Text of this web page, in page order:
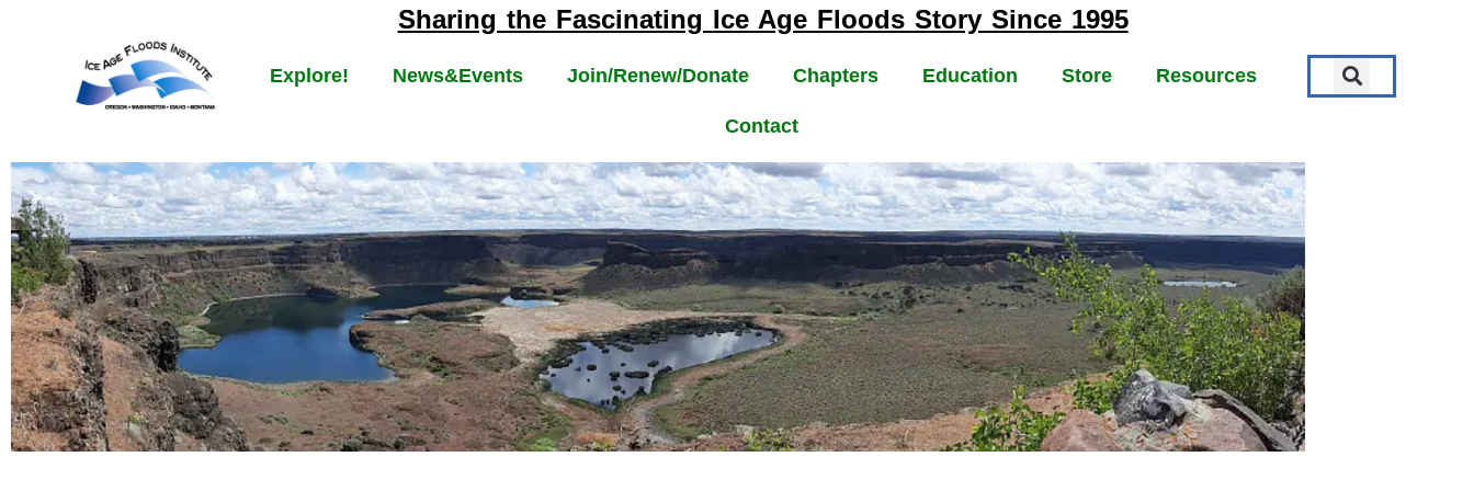
Sharing the Fascinating Ice Age Floods Story Since 1995
Explore! News&Events Join/Renew/Donate Chapters Education Store Resources
Contact